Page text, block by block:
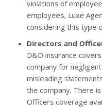
violations of
employees, Luxe
considering this type
Directors and
D&O insurance
company for
misleading
the company. There
Officers coverage